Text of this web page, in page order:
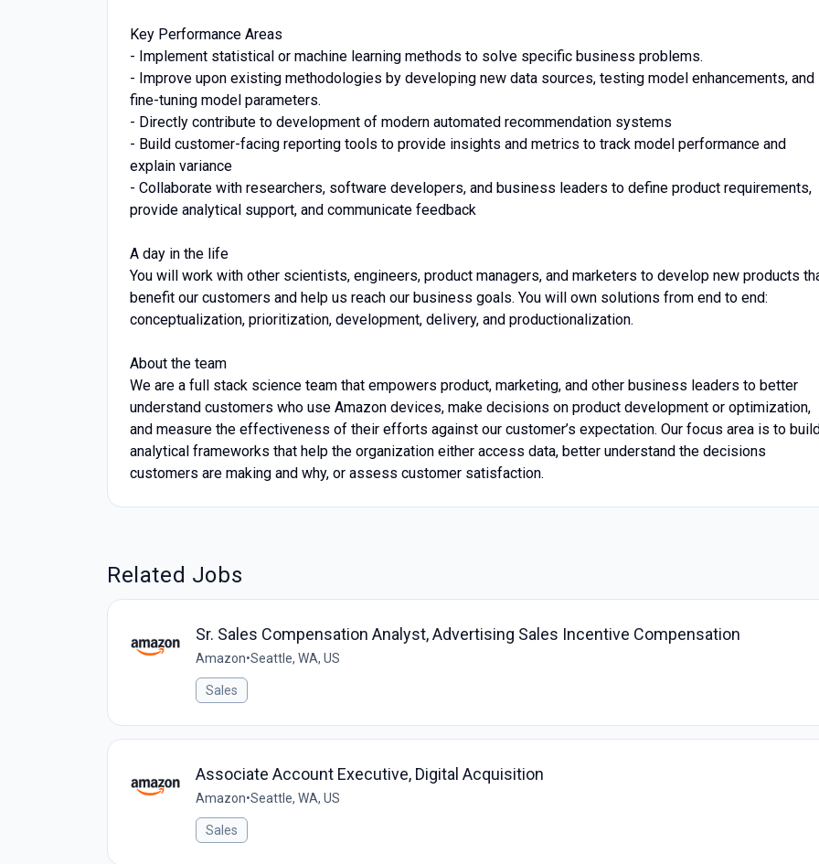
Key Performance Areas
- Implement statistical or machine learning methods to solve specific business problems.
- Improve upon existing methodologies by developing new data sources, testing model enhancements, and
fine-tuning model parameters.
- Directly contribute to development of modern automated recommendation systems
- Build customer-facing reporting tools to provide insights and metrics to track model performance and
explain variance
- Collaborate with researchers, software developers, and business leaders to define product requirements,
provide analytical support, and communicate feedback
A day in the life
You will work with other scientists, engineers, product managers, and marketers to develop new products
benefit our customers and help us reach our business goals. You will own solutions from end to end:
conceptualization, prioritization, development, delivery, and productionalization.
About the team
We are a full stack science team that empowers product, marketing, and other business leaders to better
understand customers who use Amazon devices, make decisions on product development or optimization,
and measure the effectiveness of their efforts against our customer’s expectation. Our focus area is to
analytical frameworks that help the organization either access data, better understand the decisions
customers are making and why, or assess customer satisfaction.
Related Jobs
Sr. Sales Compensation Analyst, Advertising Sales Incentive Compensation
Amazon•Seattle, WA, US
Sales
Associate Account Executive, Digital Acquisition
Amazon•Seattle, WA, US
Sales